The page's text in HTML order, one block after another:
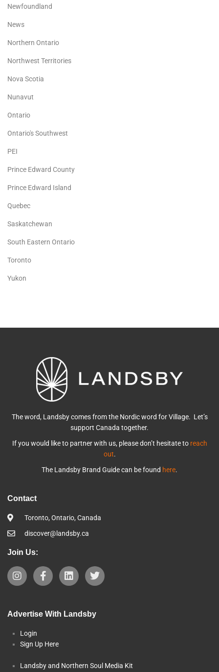
Newfoundland
News
Northern Ontario
Northwest Territories
Nova Scotia
Nunavut
Ontario
Ontario's Southwest
PEI
Prince Edward County
Prince Edward Island
Quebec
Saskatchewan
South Eastern Ontario
Toronto
Yukon
The word, Landsby comes from the Nordic word for Village. Let’s
support Canada together.
If you would like to partner with us, please don’t hesitate to reach
out.
The Landsby Brand Guide can be found here.
Contact
Toronto, Ontario, Canada
discover@landsby.ca
Join Us:
Advertise With Landsby
Login
Sign Up Here
Landsby and Northern Soul Media Kit